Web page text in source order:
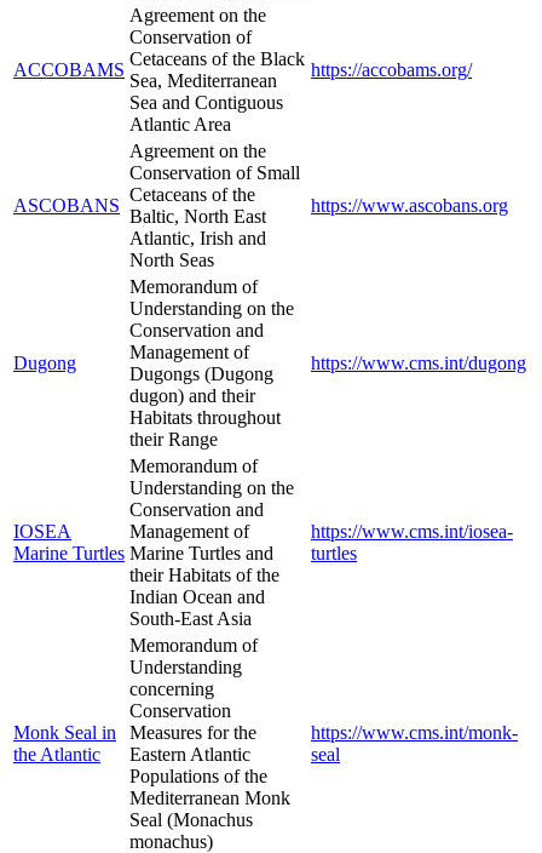
ACCOBAMS
Agreement on the
Conservation of
Cetaceans of the Black
Sea, Mediterranean
Sea and Contiguous
Atlantic Area
https://accobams.org/
ASCOBANS
Agreement on the
Conservation of Small
Cetaceans of the
Baltic, North East
Atlantic, Irish and
North Seas
https://www.ascobans.org
Dugong
Memorandum of
Understanding on the
Conservation and
Management of
Dugongs (Dugong
dugon) and their
Habitats throughout
their Range
https://www.cms.int/dugong
IOSEA
Marine Turtles
Memorandum of
Understanding on the
Conservation and
Management of
Marine Turtles and
their Habitats of the
Indian Ocean and
South-East Asia
https://www.cms.int/iosea-
turtles
Monk Seal in
the Atlantic
Memorandum of
Understanding
concerning
Conservation
Measures for the
Eastern Atlantic
Populations of the
Mediterranean Monk
Seal (Monachus
monachus)
https://www.cms.int/monk-
seal